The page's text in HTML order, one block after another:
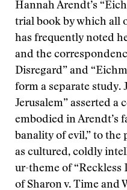
Hannah Arendt’s
trial book by which all
has frequently noted
and the
Disregard” and
form a separate study.
Jerusalem” asserted a
embodied in Arendt’s
banality of evil,” to the
as cultured, coldly
ur-theme of “Reckless
of Sharon v. Time and